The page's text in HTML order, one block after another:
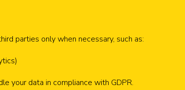
parties only when necessary, such as:
your data in compliance with GDPR.